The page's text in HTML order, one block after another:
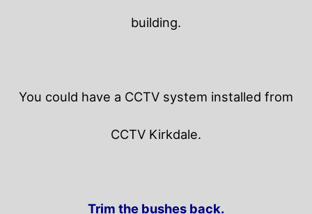
building.
You could have a CCTV system installed from
CCTV Kirkdale.
Trim the bushes back.